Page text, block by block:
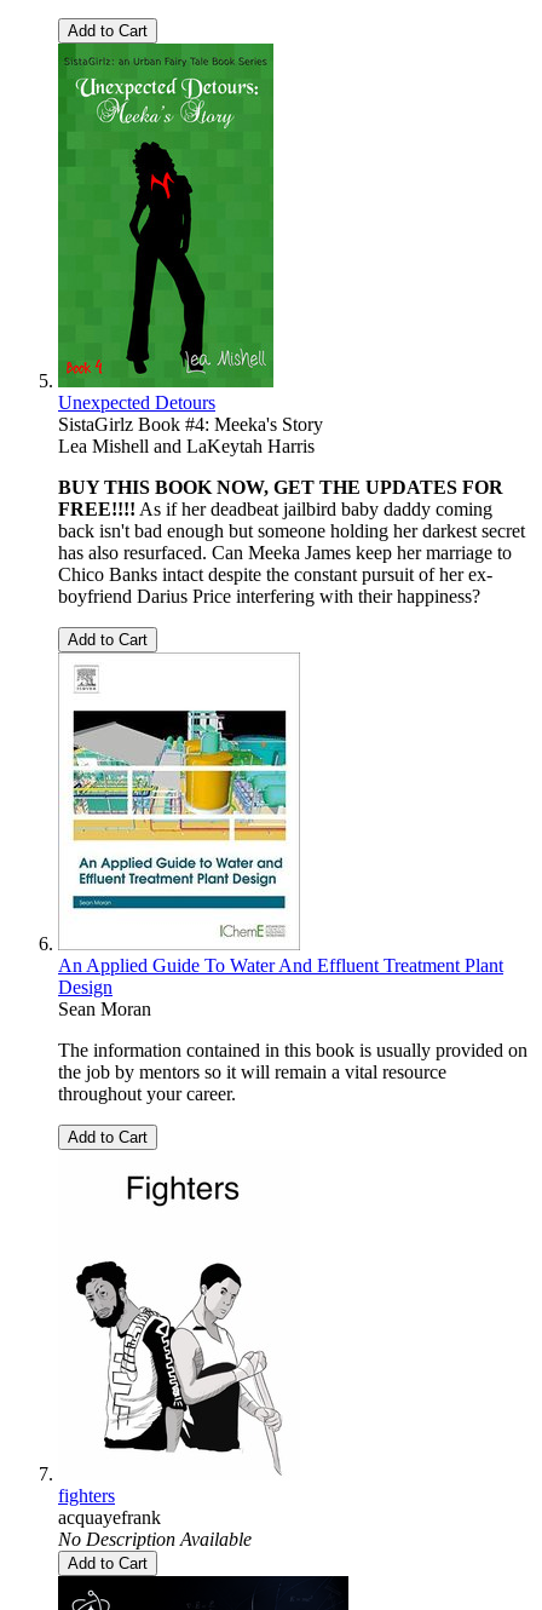
Add to Cart
Unexpected Detours
SistaGirlz Book #4: Meeka's Story
Lea Mishell and LaKeytah Harris
BUY THIS BOOK NOW, GET THE UPDATES FOR
FREE!!!! As if her deadbeat jailbird baby daddy coming
back isn't bad enough but someone holding her darkest secret
has also resurfaced. Can Meeka James keep her marriage to
Chico Banks intact despite the constant pursuit of her ex-
boyfriend Darius Price interfering with their happiness?
Add to Cart
An Applied Guide To Water And Effluent Treatment Plant
Design
Sean Moran
The information contained in this book is usually provided on
the job by mentors so it will remain a vital resource
throughout your career.
Add to Cart
fighters
acquayefrank
No Description Available
Add to Cart